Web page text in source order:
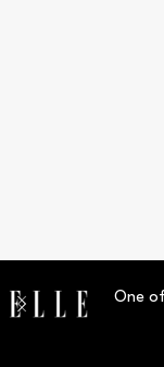
One